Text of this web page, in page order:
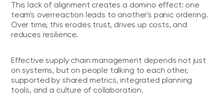
This lack of alignment creates a domino effect: one
team's overreaction leads to another's panic ordering.
Over time, this erodes trust, drives up costs, and
reduces resilience.
Effective supply chain management depends not just
on systems, but on people talking to each other,
supported by shared metrics, integrated planning
tools, and a culture of collaboration.